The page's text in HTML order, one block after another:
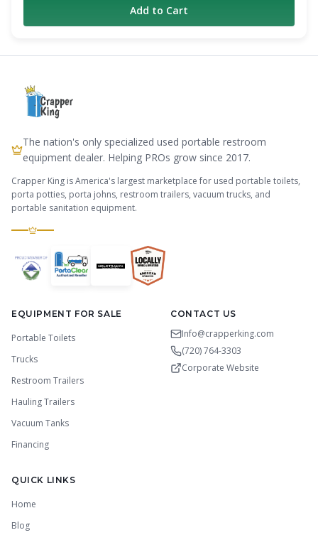
Add to Cart
The nation's only specialized used portable restroom
equipment dealer. Helping PROs grow since 2017.
Crapper King is America's largest marketplace for used portable toilets,
porta potties, porta johns, restroom trailers, vacuum trucks, and
portable sanitation equipment.
EQUIPMENT FOR SALE
Portable Toilets
Trucks
Restroom Trailers
Hauling Trailers
Vacuum Tanks
Financing
CONTACT US
Info@crapperking.com
(720) 764-3303
Corporate Website
QUICK LINKS
Home
Blog